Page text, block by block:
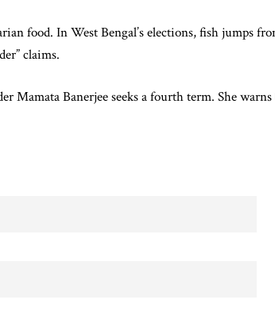
food. In West Bengal’s elections, fish jumps
claims.
Mamata Banerjee seeks a fourth term. She warns